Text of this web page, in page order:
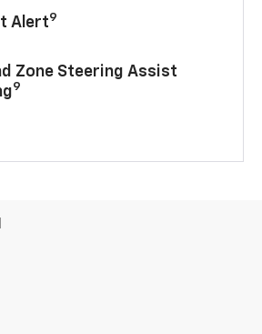
Alert9
Zone Steering Assist
9